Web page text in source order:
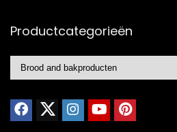
Productcategorieën